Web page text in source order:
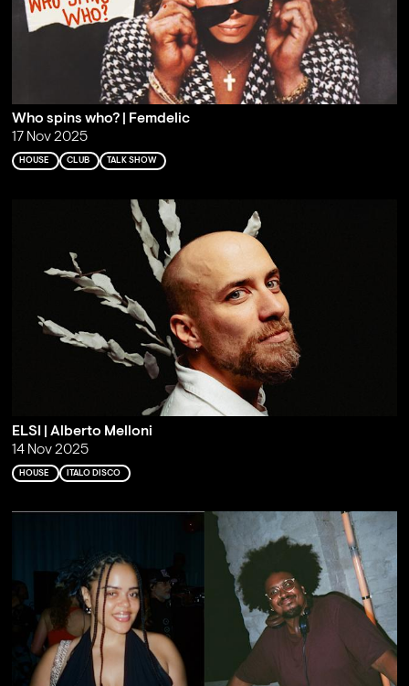
Who spins who? | Femdelic
17 Nov 2025
HOUSE CLUB TALK SHOW
ELSI | Alberto Melloni
14 Nov 2025
HOUSE ITALO DISCO